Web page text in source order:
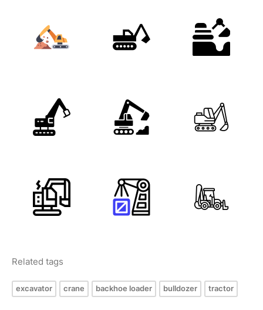
Related tags
excavator crane backhoe loader bulldozer tractor